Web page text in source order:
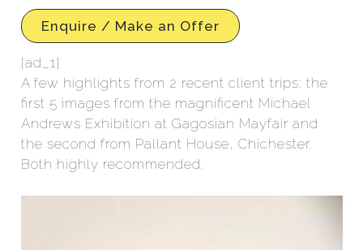
Enquire / Make an Offer
[ad_1]
A few highlights from 2 recent client trips: the
first 5 images from the magnificent Michael
Andrews Exhibition at Gagosian Mayfair and
the second from Pallant House, Chichester.
Both highly recommended.